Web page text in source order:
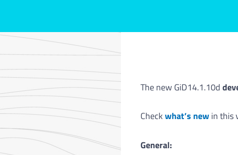
The new GiD14.1.10d
Checkwhat’s newin this
General: